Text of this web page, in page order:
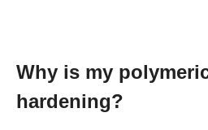
Why is my
hardening?